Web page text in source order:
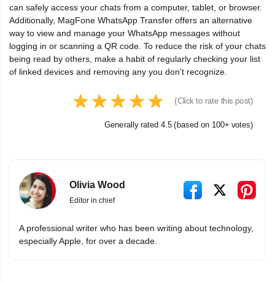
can safely access your chats from a computer, tablet, or browser.
Additionally, MagFone WhatsApp Transfer offers an alternative
way to view and manage your WhatsApp messages without
logging in or scanning a QR code. To reduce the risk of your chats
being read by others, make a habit of regularly checking your list
of linked devices and removing any you don't recognize.
(Click to rate this post)
Generally rated 4.5 (based on 100+ votes)
Olivia Wood
Editor in chief
A professional writer who has been writing about technology,
especially Apple, for over a decade.